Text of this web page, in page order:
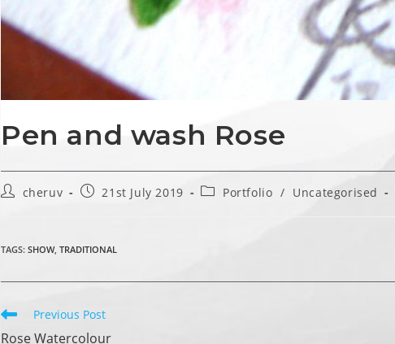
Pen and wash Rose
Postcheruv
Post21st July 2019
PostPortfolio / Uncategorised
TAGS: SHOW, TRADITIONAL
Read
Previous Post
Rose Watercolour